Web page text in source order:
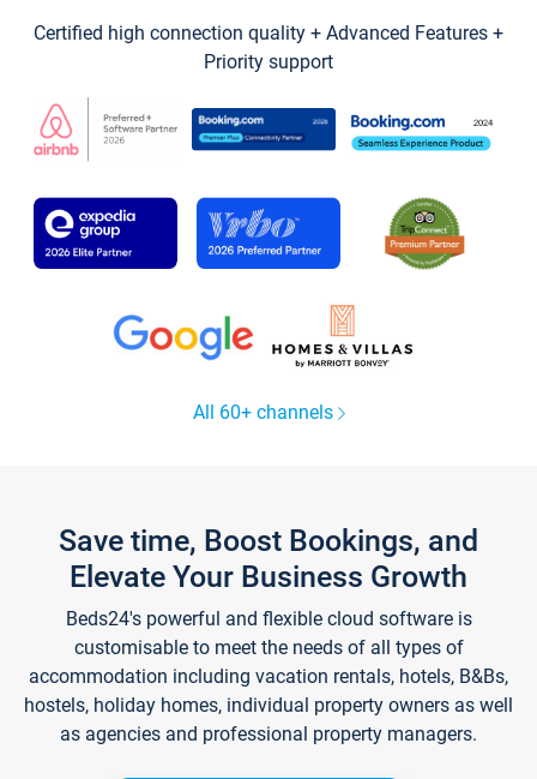
Certified high connection quality + Advanced Features +
Priority support
All 60+ channels
Save time, Boost Bookings, and
Elevate Your Business Growth
Beds24's powerful and flexible cloud software is
customisable to meet the needs of all types of
accommodation including vacation rentals, hotels, B&Bs,
hostels, holiday homes, individual property owners as well
as agencies and professional property managers.